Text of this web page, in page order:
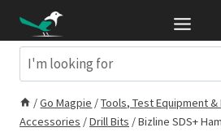
contentSearch
/Go Magpie /Tools, Test Equipment &
Accessories /Drill Bits /Bizline SDS+